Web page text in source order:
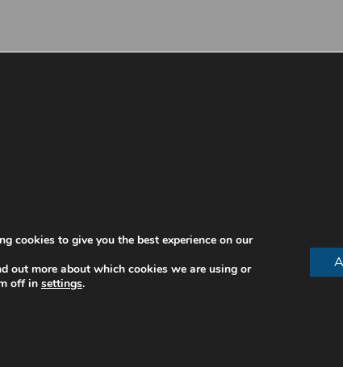
that side and arrange a
other times it occurs suddenly during chewing.
cookies to give you the best experience on our
out more about which cookies we are using or
off in settings.